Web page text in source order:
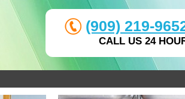
(909) 219-
CALL US 24